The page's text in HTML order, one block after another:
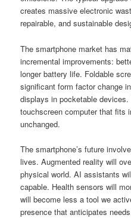
creates massive electronic
repairable, and sustainable
The smartphone market has
incremental improvements:
longer battery life. Foldable
significant form factor change
displays in pocketable
touchscreen computer that fits
unchanged.
The smartphone’s future
lives. Augmented reality will
physical world. AI assistants
capable. Health sensors will
will become less a tool we
presence that anticipates